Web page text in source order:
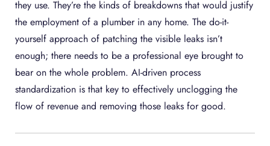
they use. They’re the kinds of breakdowns that would justify
the employment of a plumber in any home. The do-it-
yourself approach of patching the visible leaks isn’t
enough; there needs to be a professional eye brought to
bear on the whole problem. AI-driven process
standardization is that key to effectively unclogging the
flow of revenue and removing those leaks for good.